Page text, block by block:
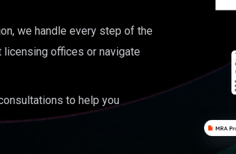
we handle every step of the
offices or navigate
to help you